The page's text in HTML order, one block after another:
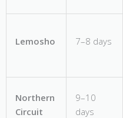
Lemosho 7–8 days
Northern
Circuit
9–10
days